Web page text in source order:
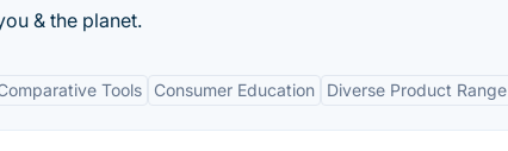
& the planet.
Tools Consumer Education Diverse Product Range